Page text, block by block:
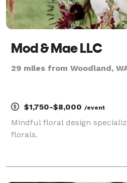
Mod & Mae LLC
29 miles from Woodland,
$1,750-$8,000 /event
Mindful floral design
florals.